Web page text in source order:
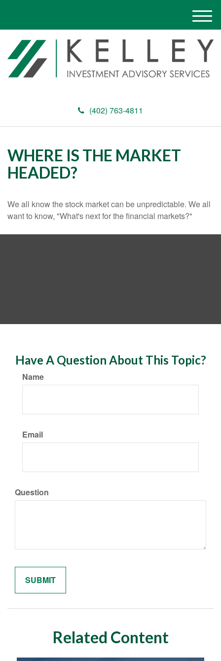
(402) 763-4811
M
e
n
u
WHERE IS THE MARKET
HEADED?
We all know the stock market can be unpredictable. We all
want to know, "What's next for the financial markets?"
Have A Question About This Topic?
Name
Email
Question
Related Content